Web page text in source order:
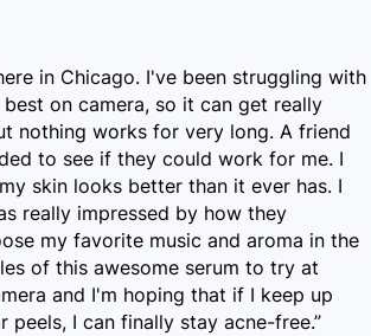
in Chicago. I've been struggling with
on camera, so it can get really
nothing works for very long. A friend
to see if they could work for me. I
skin looks better than it ever has. I
really impressed by how they
my favorite music and aroma in the
of this awesome serum to try at
and I'm hoping that if I keep up
I can finally stay acne-free.”